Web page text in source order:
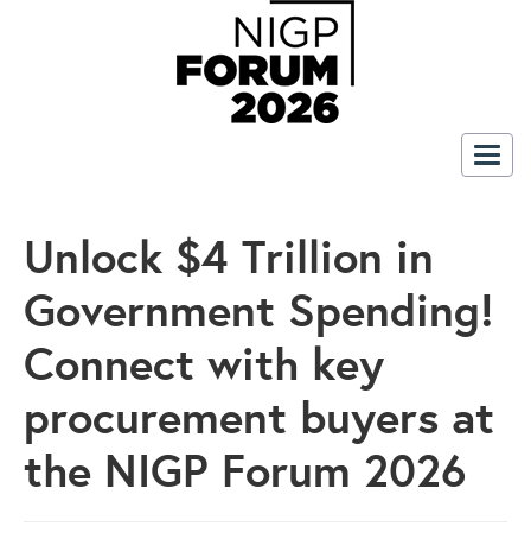
Unlock $4 Trillion in
Government Spending!
Connect with key
procurement buyers at
the NIGP Forum 2026